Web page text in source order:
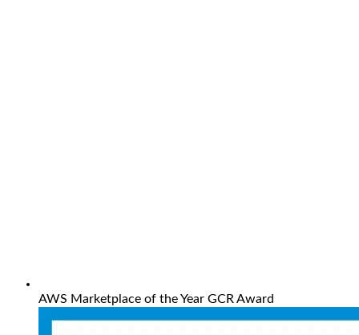
AWS Marketplace of the Year GCR Award